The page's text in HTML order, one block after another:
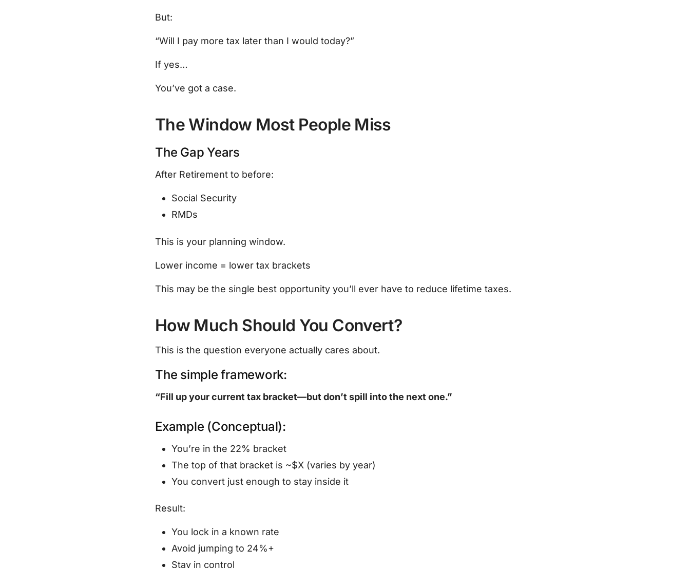
But:
“Will I pay more tax later than I would today?”
If yes…
You’ve got a case.
The Window Most People Miss
The Gap Years
After Retirement to before:
Social Security
RMDs
This is your planning window.
Lower income = lower tax brackets
This may be the single best opportunity you’ll ever have to reduce lifetime taxes.
How Much Should You Convert?
This is the question everyone actually cares about.
The simple framework:
“Fill up your current tax bracket—but don’t spill into the next one.”
Example (Conceptual):
You’re in the 22% bracket
The top of that bracket is ~$X (varies by year)
You convert just enough to stay inside it
Result:
You lock in a known rate
Avoid jumping to 24%+
Stay in control